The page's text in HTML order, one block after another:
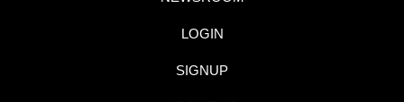
LOGIN
SIGNUP